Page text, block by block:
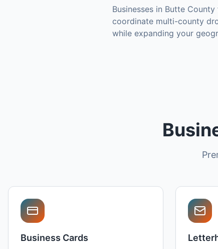
Businesses in Butte County
coordinate multi-county
while expanding your
Business Cards